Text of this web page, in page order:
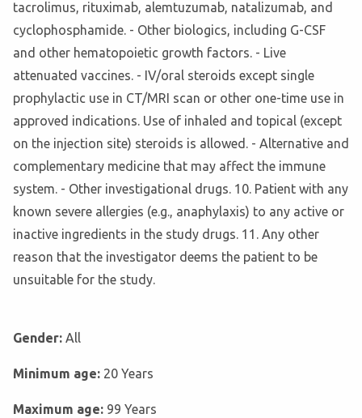
tacrolimus, rituximab, alemtuzumab, natalizumab, and
cyclophosphamide. - Other biologics, including G-CSF
and other hematopoietic growth factors. - Live
attenuated vaccines. - IV/oral steroids except single
prophylactic use in CT/MRI scan or other one-time use in
approved indications. Use of inhaled and topical (except
on the injection site) steroids is allowed. - Alternative and
complementary medicine that may affect the immune
system. - Other investigational drugs. 10. Patient with any
known severe allergies (e.g., anaphylaxis) to any active or
inactive ingredients in the study drugs. 11. Any other
reason that the investigator deems the patient to be
unsuitable for the study.
Gender: All
Minimum age: 20 Years
Maximum age: 99 Years